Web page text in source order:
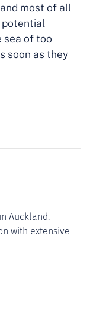
most of all
potential
sea of too
soon as they
Auckland.
with extensive